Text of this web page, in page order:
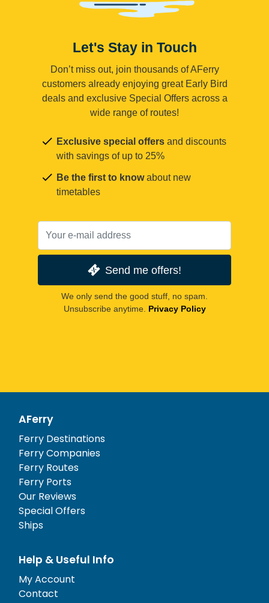
Let's Stay in Touch
Don’t miss out, join thousands of AFerry
customers already enjoying great Early Bird
deals and exclusive Special Offers across a
wide range of routes!
Exclusive special offers and discounts
with savings of up to 25%
Be the first to knowabout new
timetables
Send me offers!
We only send the good stuff, no spam.
Unsubscribe anytime. Privacy Policy
AFerry
Ferry Destinations
Ferry Companies
Ferry Routes
Ferry Ports
Our Reviews
Special Offers
Ships
Help & Useful Info
My Account
Contact